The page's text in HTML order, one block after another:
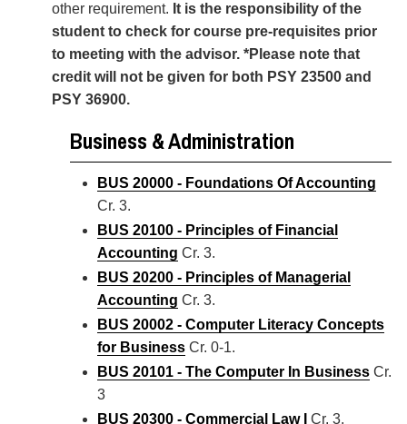
other requirement. It is the responsibility of the
student to check for course pre-requisites prior
to meeting with the advisor. *Please note that
credit will not be given for both PSY 23500 and
PSY 36900.
Business & Administration
BUS 20000 - Foundations Of Accounting
Cr. 3.
BUS 20100 - Principles of Financial
Accounting Cr. 3.
BUS 20200 - Principles of Managerial
Accounting Cr. 3.
BUS 20002 - Computer Literacy Concepts
for Business Cr. 0-1.
BUS 20101 - The Computer In Business Cr.
3
BUS 20300 - Commercial Law I
Cr. 3.